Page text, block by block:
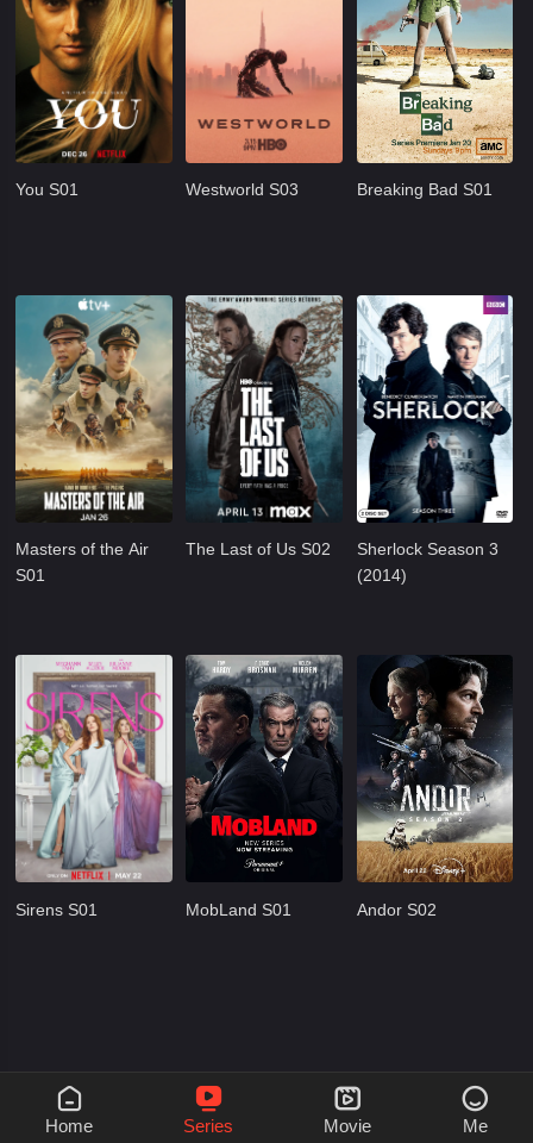
You S01 Westworld S03 Breaking Bad S01
Masters of the Air
S01
The Last of Us S02
Sherlock Season 3
(2014)
Sirens S01 MobLand S01 Andor S02

Home

Series

Movie

Me